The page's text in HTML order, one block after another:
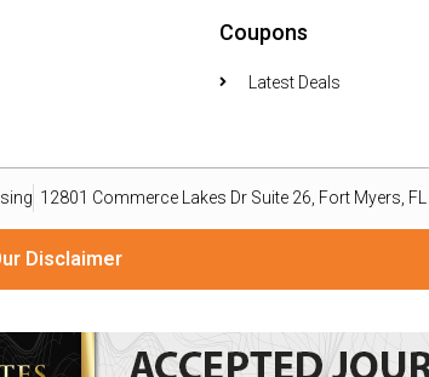
Coupons
Latest Deals
12801 Commerce Lakes Dr Suite 26, Fort Myers,
Disclaimer